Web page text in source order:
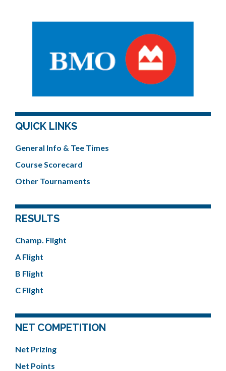
QUICK LINKS
General Info & Tee Times
Course Scorecard
Other Tournaments
RESULTS
Champ. Flight
A Flight
B Flight
C Flight
NET COMPETITION
Net Prizing
Net Points